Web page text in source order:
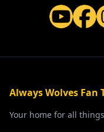
Always Wolves Fan
Your home for all